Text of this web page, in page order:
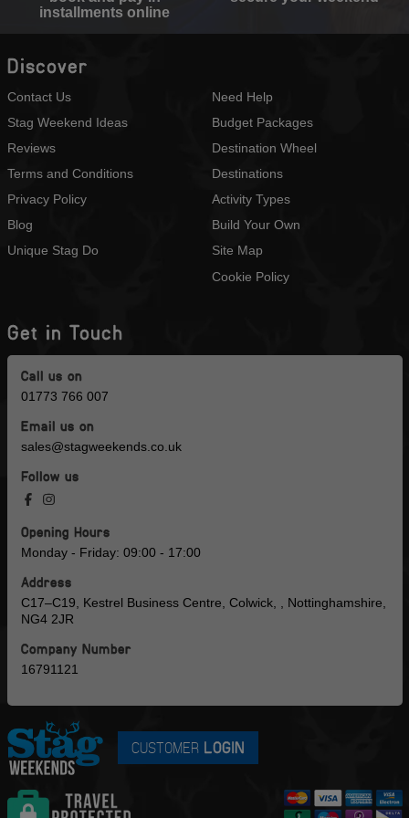
installments online
Discover
Contact Us
Stag Weekend Ideas
Reviews
Terms and Conditions
Privacy Policy
Blog
Unique Stag Do
Need Help
Budget Packages
Destination Wheel
Destinations
Activity Types
Build Your Own
Site Map
Cookie Policy
Get in Touch
Call us on
01773 766 007
Email us on
sales@stagweekends.co.uk
Follow us
Opening Hours
Monday - Friday: 09:00 - 17:00
Address
C17–C19, Kestrel Business Centre, Colwick, , Nottinghamshire,
NG4 2JR
Company Number
16791121
CUSTOMER LOGIN